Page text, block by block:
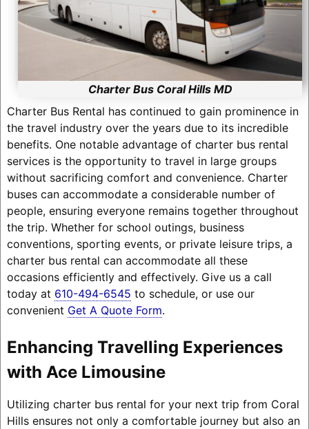
Charter Bus Coral Hills MD
Charter Bus Rental has continued to gain prominence in
the travel industry over the years due to its incredible
benefits. One notable advantage of charter bus rental
services is the opportunity to travel in large groups
without sacrificing comfort and convenience. Charter
buses can accommodate a considerable number of
people, ensuring everyone remains together throughout
the trip. Whether for school outings, business
conventions, sporting events, or private leisure trips, a
charter bus rental can accommodate all these
occasions efficiently and effectively. Give us a call
today at 610-494-6545 to schedule, or use our
convenient Get A Quote Form.
Enhancing Travelling Experiences
with Ace Limousine
Utilizing charter bus rental for your next trip from Coral
Hills ensures not only a comfortable journey but also an